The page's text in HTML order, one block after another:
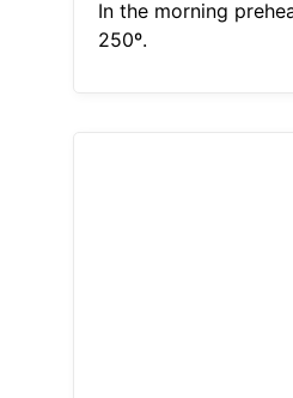
In the morning
250º.